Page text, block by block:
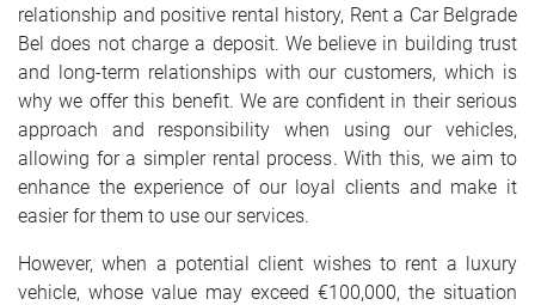
SRPSKI
СРПСКИ
ENGLISH
relationship and positive rental history, Rent a Car Belgrade
Bel does not charge a deposit. We believe in building trust
and long-term relationships with our customers, which is
why we offer this benefit. We are confident in their serious
approach and responsibility when using our vehicles,
allowing for a simpler rental process. With this, we aim to
enhance the experience of our loyal clients and make it
easier for them to use our services.
However, when a potential client wishes to rent a luxury
vehicle, whose value may exceed €100,000, the situation